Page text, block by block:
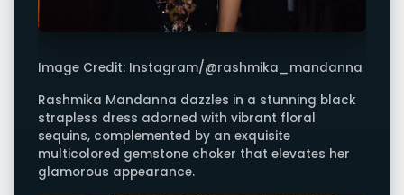
Image Credit: Instagram/@rashmika_mandanna
Rashmika Mandanna dazzles in a stunning black
strapless dress adorned with vibrant floral
sequins, complemented by an exquisite
multicolored gemstone choker that elevates her
glamorous appearance.